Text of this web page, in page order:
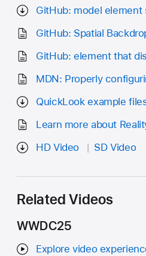
GitHub: model element
GitHub: Spatial
GitHub: element that
MDN: Properly
QuickLook example
Learn more about
HD Video
SD Video
Related Videos
WWDC25
Explore video